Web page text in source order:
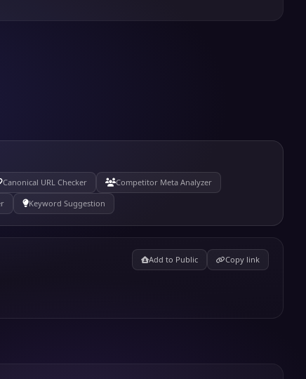
Canonical URL Checker
Competitor Meta Analyzer
Keyword Suggestion
Add to Public Copy link